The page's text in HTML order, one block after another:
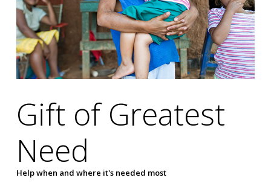
Gift of Greatest
Need
Help when and where it's needed most